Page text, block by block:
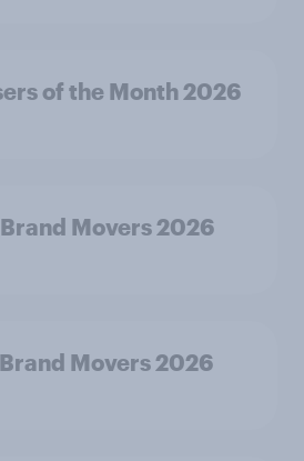
of the Month 2026
Movers 2026
Movers 2026